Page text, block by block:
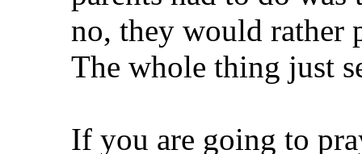
no, they would rather
The whole thing just
If you are going to